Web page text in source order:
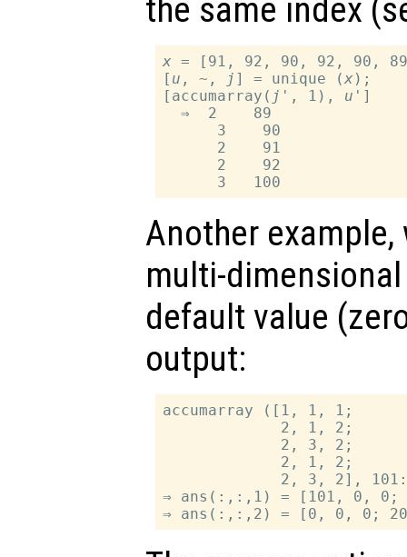
the same index
x = [91, 92, 90, 92, 90,
[ u , ~, j ] = unique (x );
[accumarray( j ', 1), u ']
  ⇒  2    89
      3    90
      2    91
      2    92
Another
multi-
default value
output:
accumarray ([1, 1, 1;
             2, 1, 2;
             2, 3, 2;
             2, 1, 2;
2, 3, 2],
⇒ ans(:,:,1) = [101, 0,